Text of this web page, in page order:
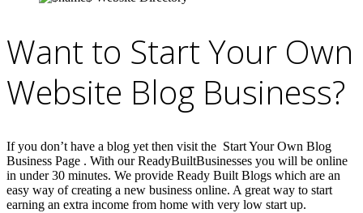
Want to Start Your Own
Website Blog Business?
If you don’t have a blog yet then visit the Start Your Own Blog
Business Page . With our ReadyBuiltBusinesses you will be online
in under 30 minutes. We provide Ready Built Blogs which are an
easy way of creating a new business online. A great way to start
earning an extra income from home with very low start up.